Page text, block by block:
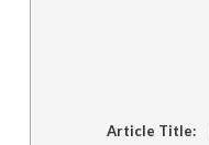
Article Title: